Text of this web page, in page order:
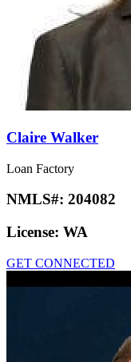
Claire Walker
Loan Factory
NMLS#: 204082
License: WA
GET CONNECTED